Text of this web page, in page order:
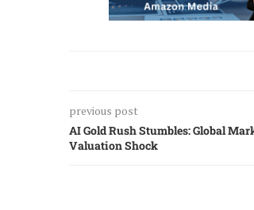
previous post
AI Gold Rush Stumbles: Global
Valuation Shock